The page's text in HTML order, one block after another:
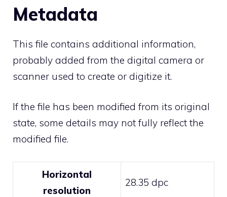
Metadata
This file contains additional information,
probably added from the digital camera or
scanner used to create or digitize it.
If the file has been modified from its original
state, some details may not fully reflect the
modified file.
Horizontal
resolution
28.35 dpc